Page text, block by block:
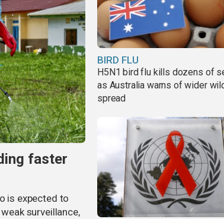
faster
is expected to
surveillance,
BIRD FLU
H5N1 bird flu kills dozens of
as Australia warns of wider
spread